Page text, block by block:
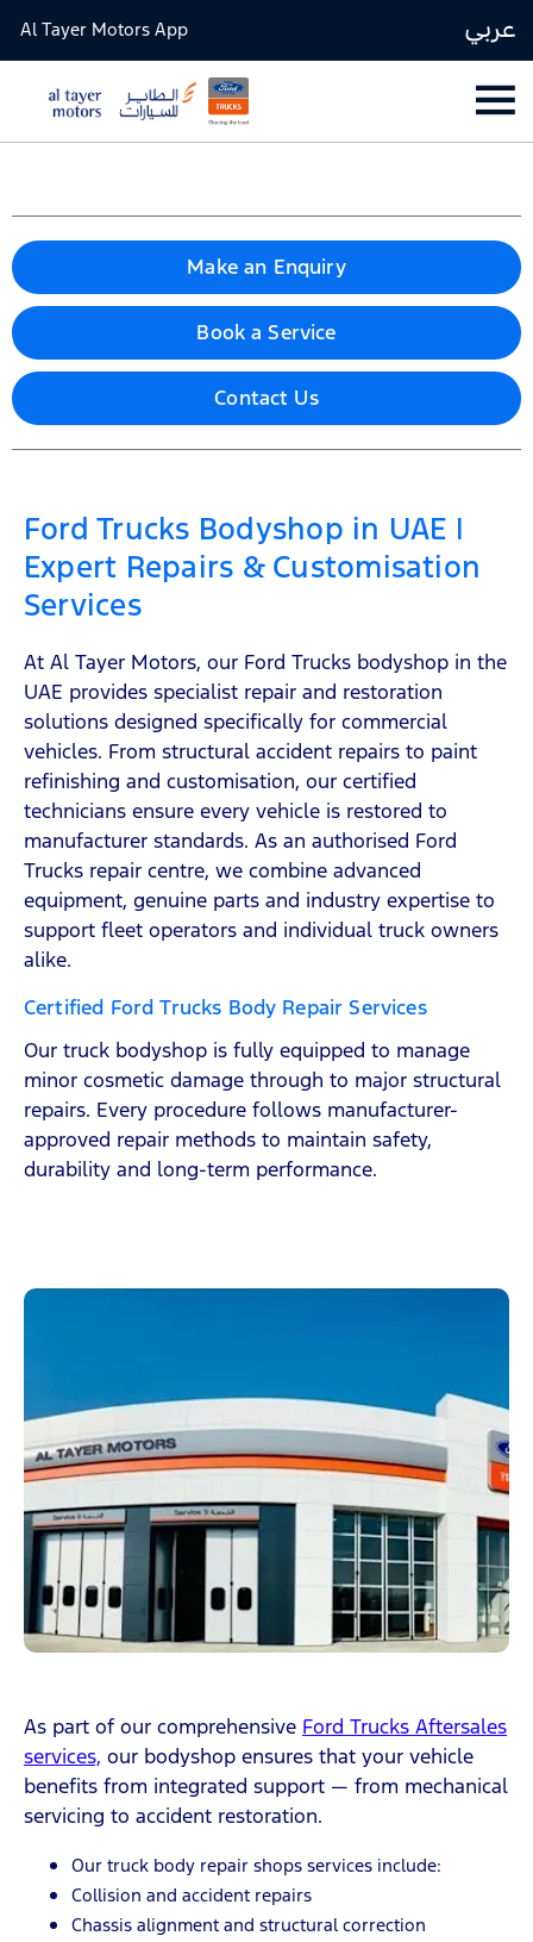
عربي Al Tayer Motors App
Make an Enquiry
Book a Service
Contact Us
Ford Trucks Bodyshop in UAE |
Expert Repairs & Customisation
Services
At Al Tayer Motors, our Ford Trucks bodyshop in the
UAE provides specialist repair and restoration
solutions designed specifically for commercial
vehicles. From structural accident repairs to paint
refinishing and customisation, our certified
technicians ensure every vehicle is restored to
manufacturer standards. As an authorised Ford
Trucks repair centre, we combine advanced
equipment, genuine parts and industry expertise to
support fleet operators and individual truck owners
alike.
Certified Ford Trucks Body Repair Services
Our truck bodyshop is fully equipped to manage
minor cosmetic damage through to major structural
repairs. Every procedure follows manufacturer-
approved repair methods to maintain safety,
durability and long-term performance.
As part of our comprehensive Ford Trucks Aftersales
services, our bodyshop ensures that your vehicle
benefits from integrated support — from mechanical
servicing to accident restoration.
Our truck body repair shops services include:
Collision and accident repairs
Chassis alignment and structural correction